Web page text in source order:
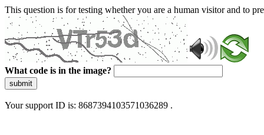
This question is for testing whether you are a human visitor and to
What code is in the image?
submit
Your support ID is: 8687394103571036289 .